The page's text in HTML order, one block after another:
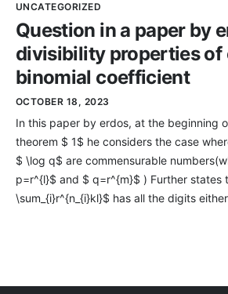
News
UNCATEGORIZED
Question in a paper by
divisibility properties of
binomial coefficient
OCTOBER 18, 2023
In this paper by erdos, at the beginning
theorem $ 1$ he considers the case
$ \log q$ are commensurable
p=r^{l}$ and $ q=r^{m}$ ) Further states
\sum_{i}r^{n_{i}kl}$ has all the digits